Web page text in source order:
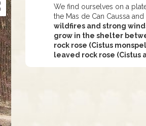
We find ourselves on a
the Mas de Can Caussa
wildfires and strong
grow in the shelter
rock rose (Cistus
leaved rock rose (Cistus